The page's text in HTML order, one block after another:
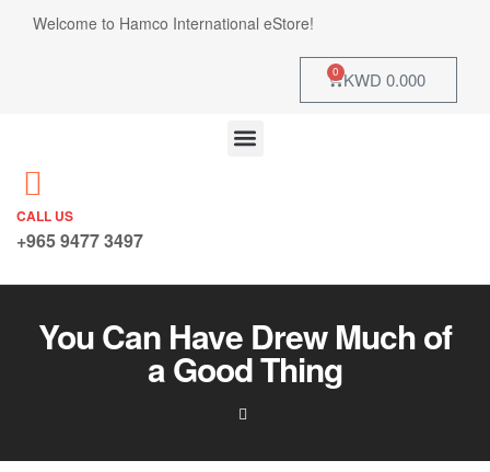
Welcome to Hamco International eStore!
KWD 0.000
0
CALL US
+965 9477 3497
You Can Have Drew Much of
a Good Thing